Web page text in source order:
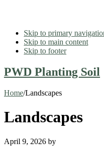
Skip to primary
Skip to main content
Skip to footer
PWD Planting Soil
Home/Landscapes
Landscapes
April 9, 2026 by